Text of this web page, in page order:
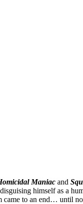
Maniac and
himself as a
came to an end… until